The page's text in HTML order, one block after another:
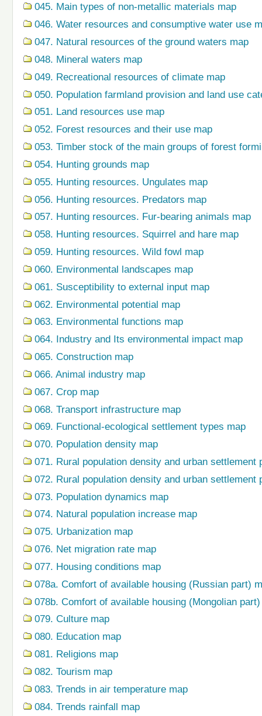
045. Main types of non-metallic materials map
046. Water resources and consumptive water use
047. Natural resources of the ground waters map
048. Mineral waters map
049. Recreational resources of climate map
050. Population farmland provision and land use
051. Land resources use map
052. Forest resources and their use map
053. Timber stock of the main groups of forest
054. Hunting grounds map
055. Hunting resources. Ungulates map
056. Hunting resources. Predators map
057. Hunting resources. Fur-bearing animals map
058. Hunting resources. Squirrel and hare map
059. Hunting resources. Wild fowl map
060. Environmental landscapes map
061. Susceptibility to external input map
062. Environmental potential map
063. Environmental functions map
064. Industry and Its environmental impact map
065. Construction map
066. Animal industry map
067. Crop map
068. Transport infrastructure map
069. Functional-ecological settlement types map
070. Population density map
071. Rural population density and urban settlement
072. Rural population density and urban settlement
073. Population dynamics map
074. Natural population increase map
075. Urbanization map
076. Net migration rate map
077. Housing conditions map
078a. Comfort of available housing (Russian part)
078b. Comfort of available housing (Mongolian
079. Сulture map
080. Education map
081. Religions map
082. Tourism map
083. Trends in air temperature map
084. Trends rainfall map